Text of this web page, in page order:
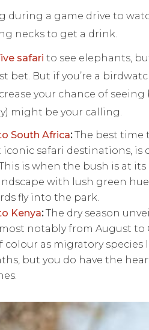
during a game drive to
necks to get a drink.
safari to see elephants,
bet. But if you’re a
your chance of
might be your calling.
South Africa:The best time
iconic safari destinations,
is when the bush is at
with lush green
fly into the park.
Kenya:The dry season
most notably from August
colour as migratory
but you do have the